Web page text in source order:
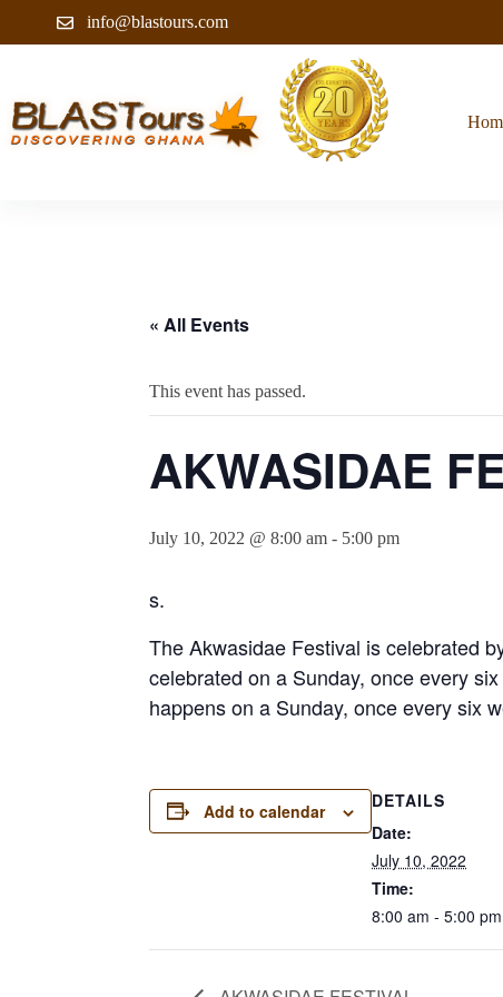
info@blastours.com
« All Events
This event has passed.
AKWASIDAE
July 10, 2022 @ 8:00 am - 5:00 pm
s.
The Akwasidae Festival is celebrated
celebrated on a Sunday, once every
happens on a Sunday, once every six
Add to calendar
DETAILS
Date:
July 10, 2022
Time:
8:00 am - 5:00 pm